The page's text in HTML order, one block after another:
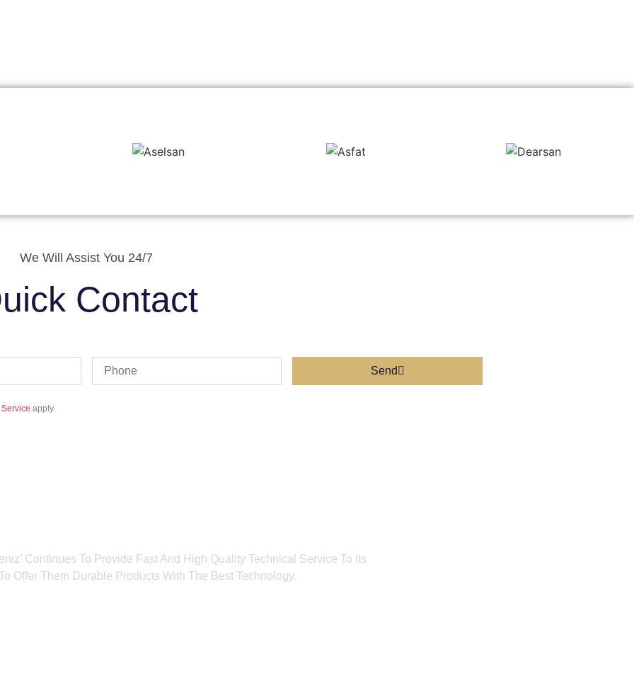
We Will Assist You 24/7
Contact
Send
apply.
Continues To Provide Fast And High Quality Technical Service To Its
Offer Them Durable Products With The Best Technology.